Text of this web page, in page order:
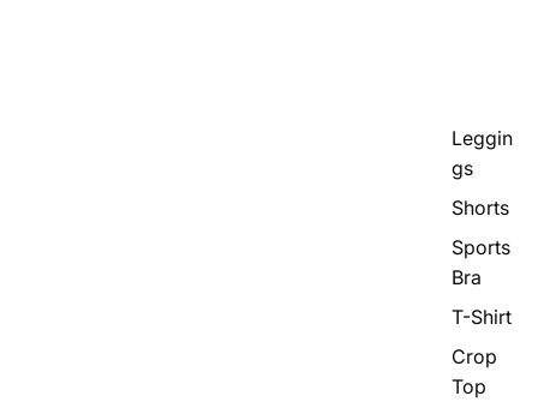
Leggin
gs
Shorts
Sports
Bra
T-Shirt
Crop
Top